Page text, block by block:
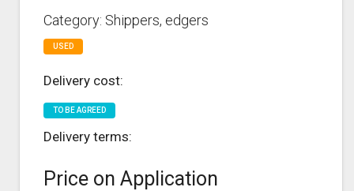
Category: Shippers, edgers
USED
Delivery cost:
TO BE AGREED
Delivery terms:
Price on Application